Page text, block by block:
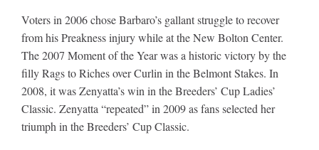
Voters in 2006 chose Barbaro’s gallant struggle to recover
from his Preakness injury while at the New Bolton Center.
The 2007 Moment of the Year was a historic victory by the
filly Rags to Riches over Curlin in the Belmont Stakes. In
2008, it was Zenyatta’s win in the Breeders’ Cup Ladies’
Classic. Zenyatta “repeated” in 2009 as fans selected her
triumph in the Breeders’ Cup Classic.